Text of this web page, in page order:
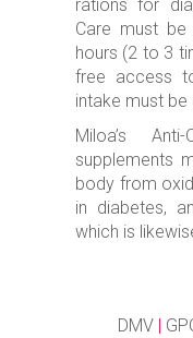
rations for
Care must
hours (2 to 3
free access
intake must
Miloa’s
supplements
body from
in diabetes,
which is
DMV